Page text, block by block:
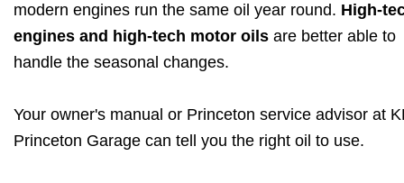
modern engines run the same oil year round. High-
engines and high-tech motor oils are better able to
handle the seasonal changes.
Your owner's manual or Princeton service advisor at
Princeton Garage can tell you the right oil to use.